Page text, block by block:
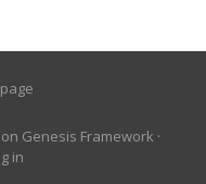
on Genesis Framework ·
in